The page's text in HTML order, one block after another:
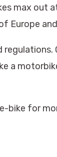
max
Europe
a
bike for